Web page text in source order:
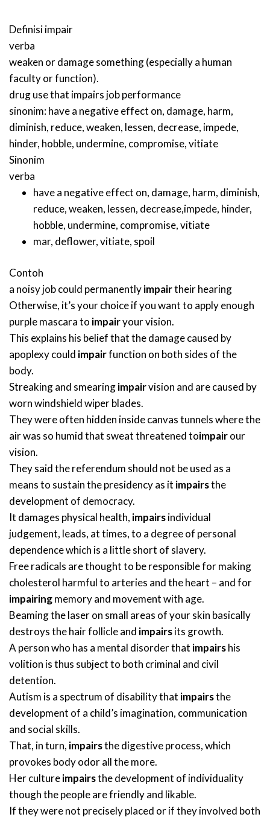
Definisiimpair
verba
weaken or damage something (especially a human
faculty or function).
drug use that impairs job performance
sinonim:have a negative effect on, damage, harm,
diminish, reduce,weaken, lessen, decrease, impede,
hinder, hobble, undermine, compromise,vitiate
Sinonim
verba
have a negative effect on, damage, harm, diminish,
reduce,weaken, lessen, decrease,impede, hinder,
hobble, undermine, compromise,vitiate
mar, deflower,vitiate, spoil
Contoh
a noisy job could permanentlyimpairtheir hearing
Otherwise, it’s your choice if you want to apply enough
purple mascara to impairyour vision.
This explains his belief that the damage caused by
apoplexy could impairfunction on both sides of the
body.
Streaking and smearingimpairvision and are caused by
worn windshield wiper blades.
They were often hidden inside canvas tunnels where the
air was so humid that sweat threatened toimpairour
vision.
They said the referendum should not be used as a
means to sustain the presidency as it impairsthe
development of democracy.
It damages physical health, impairsindividual
judgement, leads, at times, to a degree of personal
dependence which is a little short of slavery.
Free radicals are thought to be responsible for making
cholesterol harmful to arteries and the heart – and for
impairingmemory and movement with age.
Beaming the laser on small areas of your skin basically
destroys the hair follicle and impairsits growth.
A person who has a mental disorder that impairshis
volition is thus subject to both criminal and civil
detention.
Autism is a spectrum of disability that impairsthe
development of a child’s imagination, communication
and social skills.
That, in turn, impairsthe digestive process, which
provokes body odor all the more.
Her cultureimpairsthe development of individuality
though the people are friendly and likable.
If they were not precisely placed or if they involved both